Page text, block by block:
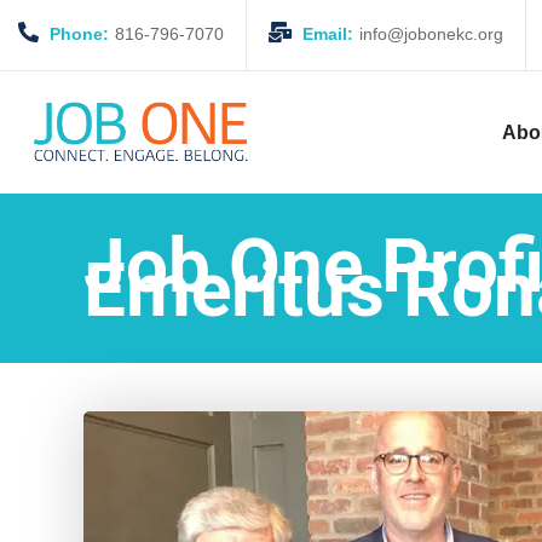
Phone: 816-796-7070 Email: info@jobonekc.org
Job One
Emeritus